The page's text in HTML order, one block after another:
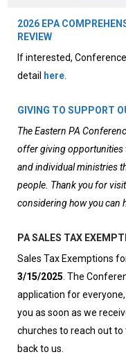
2026 EPA
REVIEW
If interested,
detail
here.
GIVING TO SUPPORT
The Eastern PA
offer giving opportunities
and individual ministries
people. Thank you for
considering how you can
PA SALES TAX
Sales Tax Exemptions
3/15/2025. The
application for
you as soon as we
churches to reach out
back to us.